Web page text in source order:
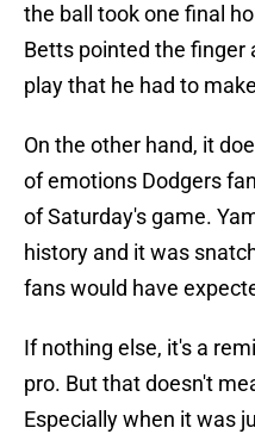
the ball took one final
Betts pointed the finger
play that he had to
On the other hand, it
of emotions Dodgers
of Saturday's game.
history and it was
fans would have
If nothing else, it's a
pro. But that doesn't
Especially when it was